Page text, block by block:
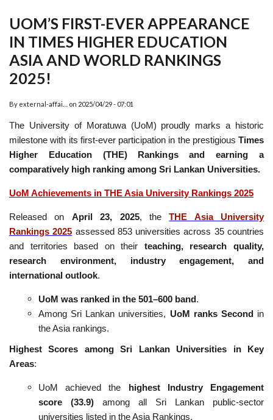
UOM’S FIRST-EVER APPEARANCE
IN TIMES HIGHER EDUCATION
ASIA AND WORLD RANKINGS
2025!
By external-affai… on 2025/04/29 - 07:01
The University of Moratuwa (UoM) proudly marks a historic
milestone with its first-ever participation in the prestigious Times
Higher Education (THE) Rankings and earning a
comparatively high ranking among Sri Lankan Universities.
UoM Achievements in THE Asia University Rankings 2025
Released on April 23, 2025, theTHE Asia University
Rankings 2025 assessed 853 universities across 35 countries
and territories based on their teaching, research quality,
research environment, industry engagement, and
international outlook.
UoM was ranked in the 501–600 band.
Among Sri Lankan universities, UoM ranks Second in
the Asia rankings.
Highest Scores among Sri Lankan Universities in Key
Areas:
UoM achieved the highest Industry Engagement
score (33.9) among all Sri Lankan public-sector
universities listed in the Asia Rankings.